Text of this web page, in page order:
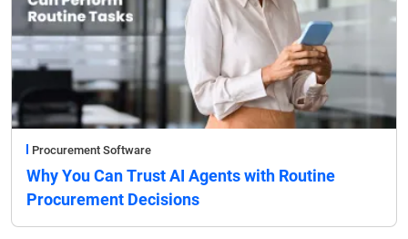
Procurement Software
Why You Can Trust AI Agents with Routine
Procurement Decisions